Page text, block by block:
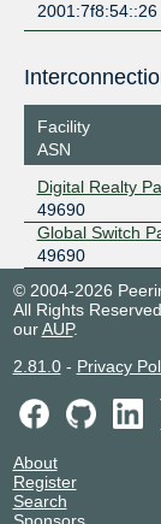
2001:7f8:54::26
Facility
ASN
Digital Realty
49690
Global Switch
49690
© 2004-2026
All Rights
ourAUP.
2.81.0- Privacy
About
Register
Search
Sponsors